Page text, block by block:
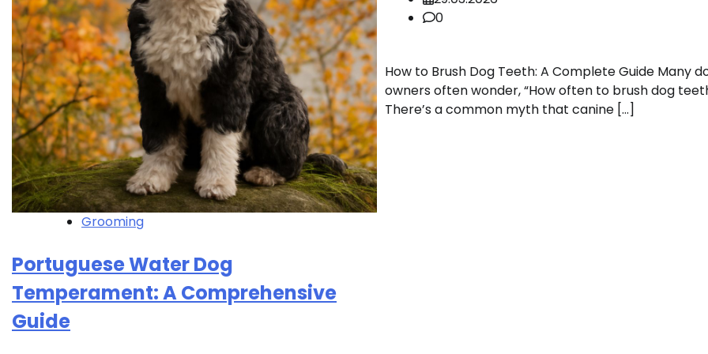
Grooming
Portuguese Water Dog
Temperament: A Comprehensive
Guide
0
How to Brush Dog Teeth: A Complete Guide Many
owners often wonder, “How often to brush dog
There’s a common myth that canine […]